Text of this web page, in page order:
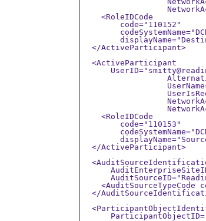
    <RoleIDCode
        code="110152"
  </ActiveParticipant>
  <ActiveParticipant
    <RoleIDCode
        code="110153"
  </ActiveParticipant>
<AuditSourceTypeCode
</